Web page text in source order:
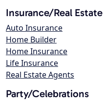
Insurance/Real Estate
Auto Insurance
Home Builder
Home Insurance
Life Insurance
Real Estate Agents
Party/Celebrations